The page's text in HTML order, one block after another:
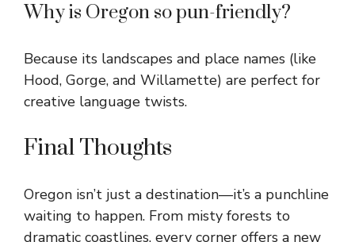
Why is Oregon so pun-friendly?
Because its landscapes and place names (like
Hood, Gorge, and Willamette) are perfect for
creative language twists.
Final Thoughts
Oregon isn’t just a destination—it’s a punchline
waiting to happen. From misty forests to
dramatic coastlines, every corner offers a new